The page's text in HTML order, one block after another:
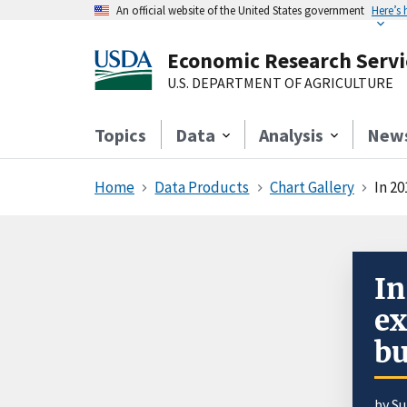
An official website of the United States government
Economic Research
U.S. DEPARTMENT OF AGRICULTURE
Topics Data Analysis
Home Data Products Chart Gallery In